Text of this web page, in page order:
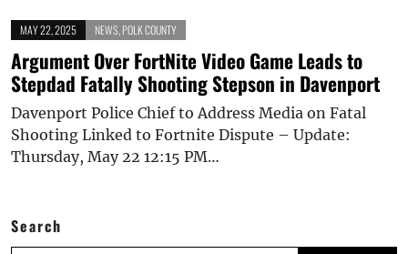
MAY 22, 2025 NEWS POLK COUNTY
Argument Over FortNite Video Game Leads to
Stepdad Fatally Shooting Stepson in Davenport
Davenport Police Chief to Address Media on Fatal
Shooting Linked to Fortnite Dispute – Update:
Thursday, May 22 12:15 PM…
Search